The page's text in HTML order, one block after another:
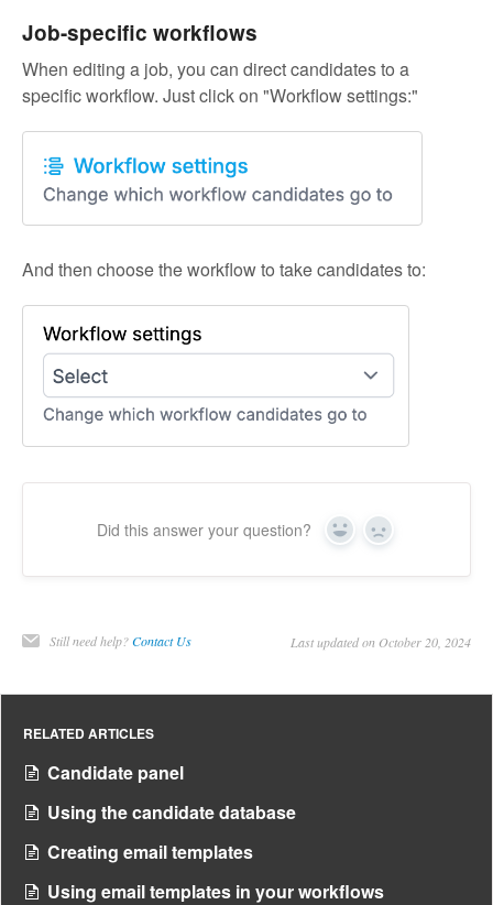
Job-specific workflows
When editing a job, you can direct candidates to a
specific workflow. Just click on "Workflow settings:"
And then choose the workflow to take candidates to:
Did this answer your question? Yes No
Still need help?Contact Us Last updated on October 20, 2024
RELATED ARTICLES
Candidate panel
Using the candidate database
Creating email templates
Using email templates in your workflows